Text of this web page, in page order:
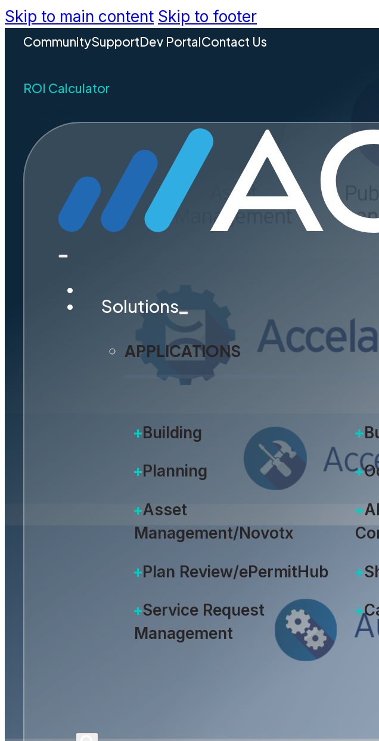
Skip to main content Skip to footer
CommunitySupportDev PortalContact Us
ROI Calculator
Solutions
APPLICATIONS
Building
Planning
Asset
Management/Novotx
Plan Review/ePermitHub
Service Request
Management
What Does